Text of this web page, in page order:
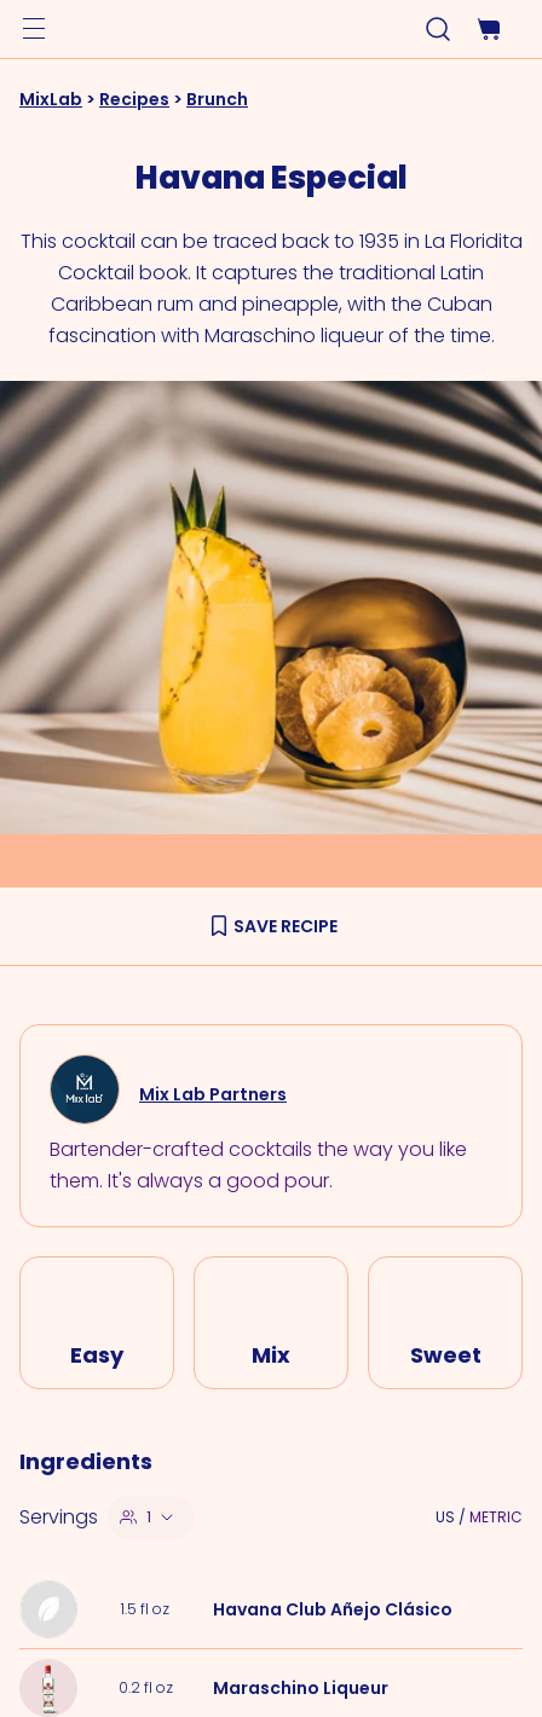
MixLab > Recipes > Brunch
Havana Especial
This cocktail can be traced back to 1935 in La Floridita
Cocktail book. It captures the traditional Latin
Caribbean rum and pineapple, with the Cuban
fascination with Maraschino liqueur of the time.
SAVE RECIPE
Mix Lab Partners
Bartender-crafted cocktails the way you like
them. It's always a good pour.
Easy Mix Sweet
Ingredients
Servings 1 US / METRIC
1.5 fl oz Havana Club Añejo Clásico
0.2fl oz Maraschino Liqueur